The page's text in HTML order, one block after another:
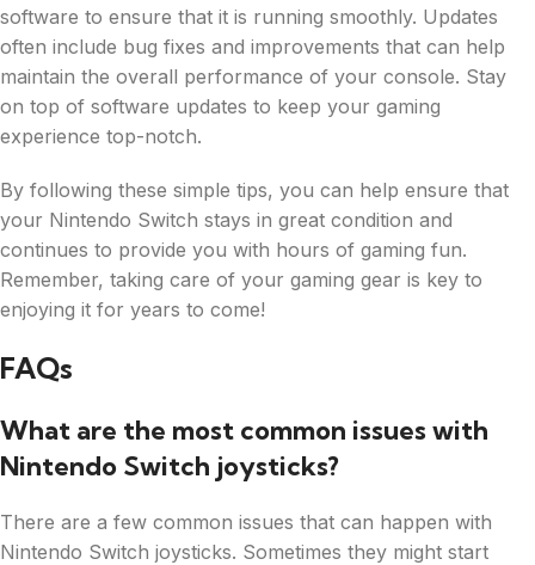
software to ensure that it is running smoothly. Updates
often include bug fixes and improvements that can help
maintain the overall performance of your console. Stay
on top of software updates to keep your gaming
experience top-notch.
By following these simple tips, you can help ensure that
your Nintendo Switch stays in great condition and
continues to provide you with hours of gaming fun.
Remember, taking care of your gaming gear is key to
enjoying it for years to come!
FAQs
What are the most common issues with
Nintendo Switch joysticks?
There are a few common issues that can happen with
Nintendo Switch joysticks. Sometimes they might start